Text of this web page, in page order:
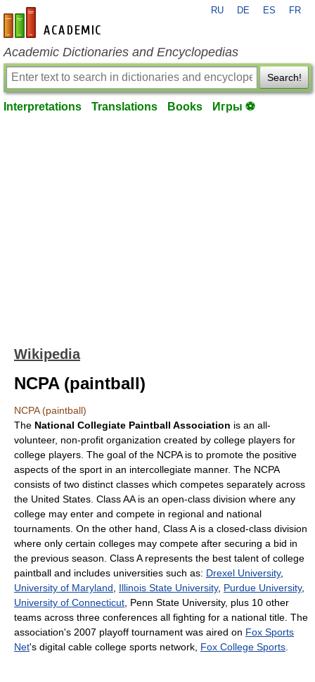
en-academic.com
RU DE ES FR
Academic Dictionaries and Encyclopedias
Search!
Interpretations Translations Books Игры ⚽
Wikipedia
NCPA (paintball)
NCPA (paintball)
The National Collegiate Paintball Association is an all-
volunteer, non-profit organization created by college players for
college players. The goal of the NCPA is to promote the positive
aspects of the sport in an intercollegiate manner. The NCPA
consists of two distinct classes which competes separately across
the United States. Class AA is an open-class division where any
college may enter and compete in regional and national
tournaments. On the other hand, Class A is a closed-class division
where only certain colleges may compete after securing a bid in
the previous season. Class A represents the best talent of college
paintball and includes universities such as: Drexel University,
University of Maryland
Illinois State University, Purdue University,
University of Connecticut , Penn State University, plus 10 other
teams across three conferences all fighting for a national title. The
association's 2007 playoff tournament was aired on Fox Sports
Net's digital cable college sports network, Fox College Sports